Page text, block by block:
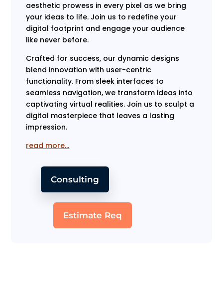
aesthetic prowess in every pixel as we bring
your ideas to life. Join us to redefine your
digital footprint and engage your audience
like never before.
Crafted for success, our dynamic designs
blend innovation with user-centric
functionality. From sleek interfaces to
seamless navigation, we transform ideas into
captivating virtual realities. Join us to sculpt a
digital masterpiece that leaves a lasting
impression.
read more…
Consulting
Estimate Req